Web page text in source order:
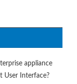
appliance
User Interface?